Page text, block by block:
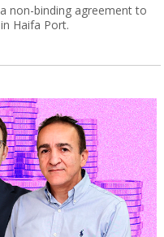
non-binding agreement to
Haifa Port.